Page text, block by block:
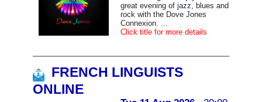
great evening of jazz, blues and
rock with the Dove Jones
Connexion. ...
Click title for more details
FRENCH LINGUISTS
ONLINE